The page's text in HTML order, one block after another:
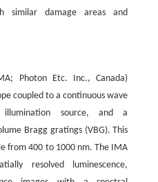
similar damage areas and
Photon Etc. Inc., Canada)
coupled to a continuous wave
source, and a
Bragg gratings (VBG). This
from 400 to 1000 nm. The IMA
resolved luminescence,